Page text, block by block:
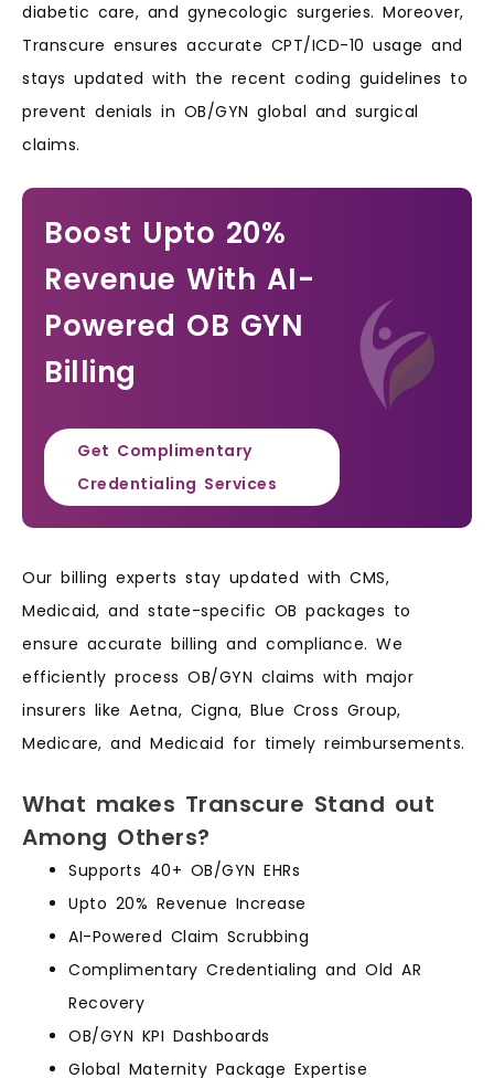
diabetic care, and gynecologic surgeries. Moreover,
Transcure ensures accurate CPT/ICD-10 usage and
stays updated with the recent coding guidelines to
prevent denials in OB/GYN global and surgical
claims.
Boost Upto 20%
Revenue With AI-
Powered OB GYN
Billing
Get Complimentary
Credentialing Services
Our billing experts stay updated with CMS,
Medicaid, and state-specific OB packages to
ensure accurate billing and compliance. We
efficiently process OB/GYN claims with major
insurers like Aetna, Cigna, Blue Cross Group,
Medicare, and Medicaid for timely reimbursements.
What makes Transcure Stand out
Among Others?
Supports 40+ OB/GYN EHRs
Upto 20% Revenue Increase
AI-Powered Claim Scrubbing
Complimentary Credentialing and Old AR
Recovery
OB/GYN KPI Dashboards
Global Maternity Package Expertise